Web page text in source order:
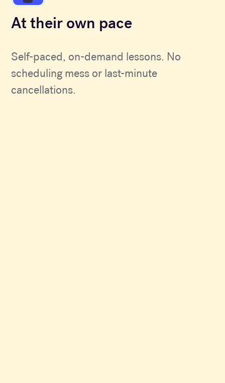
At their own pace
Self-paced, on-demand lessons. No
scheduling mess or last-minute
cancellations.